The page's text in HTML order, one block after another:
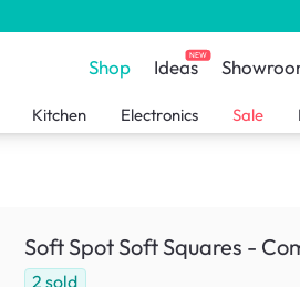
Shop IdeasNEW
Kitchen Electronics Sale
Soft Spot Soft Squares -
2 sold